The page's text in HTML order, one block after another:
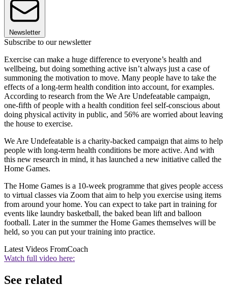
Newsletter
Subscribe to our newsletter
Exercise can make a huge difference to everyone’s health and
wellbeing, but doing something active isn’t always just a case of
summoning the motivation to move. Many people have to take the
effects of a long-term health condition into account, for examples.
According to research from the We Are Undefeatable campaign,
one-fifth of people with a health condition feel self-conscious about
doing physical activity in public, and 56% are worried about leaving
the house to exercise.
We Are Undefeatable is a charity-backed campaign that aims to help
people with long-term health conditions be more active. And with
this new research in mind, it has launched a new initiative called the
Home Games.
The Home Games is a 10-week programme that gives people access
to virtual classes via Zoom that aim to help you exercise using items
from around your home. You can expect to take part in training for
events like laundry basketball, the baked bean lift and balloon
football. Later in the summer the Home Games themselves will be
held, so you can put your training into practice.
Latest Videos FromCoach
Watch full video here:
See related